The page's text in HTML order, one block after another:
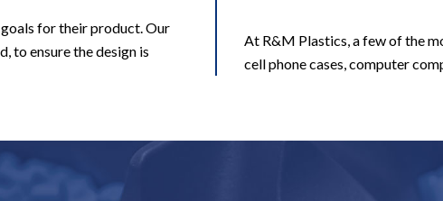
for their product. Our
to ensure the design is
At R&M Plastics, a few of the
cell phone cases, computer